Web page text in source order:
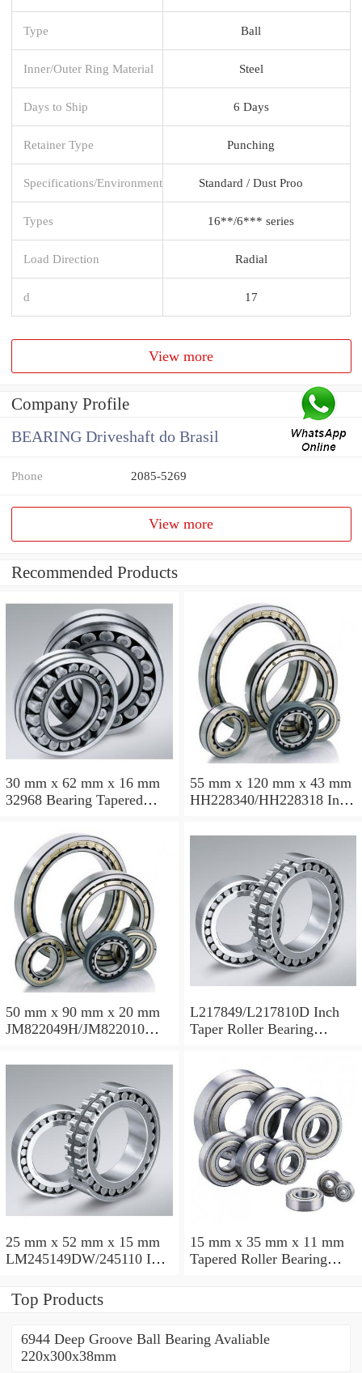
Type Ball
Inner/Outer Ring Material Steel
Days to Ship 6 Days
Retainer Type Punching
Specifications/Environment Standard / Dust Proo
Types 16**/6*** series
Load Direction Radial
d 17
View more
Company Profile
BEARING Driveshaft do Brasil
Phone 2085-5269
View more
Recommended Products
30 mm x 62 mm x 16 mm
32968 Bearing Tapered
55 mm x 120 mm x 43 mm
HH228340/HH228318 Inch
120.65x259.974x77.788mm
50 mm x 90 mm x 20 mm
JM822049H/JM822010
110x165x35mm
L217849/L217810D Inch
Taper Roller Bearing
25 mm x 52 mm x 15 mm
LM245149DW/245110 Inch
228.6x311.15x95.25mm
15 mm x 35 mm x 11 mm
Tapered Roller Bearing
Top Products
6944 Deep Groove Ball Bearing Avaliable
220x300x38mm